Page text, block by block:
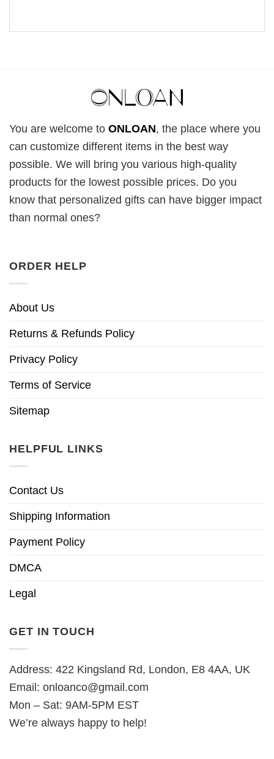
You are welcome to ONLOAN, the place where you
can customize different items in the best way
possible. We will bring you various high-quality
products for the lowest possible prices. Do you
know that personalized gifts can have bigger impact
than normal ones?
ORDER HELP
About Us
Returns & Refunds Policy
Privacy Policy
Terms of Service
Sitemap
HELPFUL LINKS
Contact Us
Shipping Information
Payment Policy
DMCA
Legal
GET IN TOUCH
Address: 422 Kingsland Rd, London, E8 4AA, UK
Email: onloanco@gmail.com
Mon – Sat: 9AM-5PM EST
We’re always happy to help!